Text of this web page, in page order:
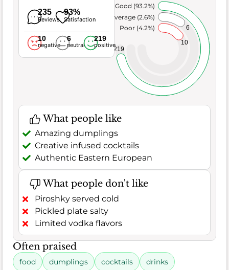
235
Reviews
93%
Satisfaction
10
negative
6
neutral
219
positive 10
6
219
Poor (4.2%)
Average (2.6%)
Very Good (93.2%)
What people like
Amazing dumplings
Creative infused cocktails
Authentic Eastern European
What people don't like
Piroshky served cold
Pickled plate salty
Limited vodka flavors
Often praised
food dumplings cocktails drinks